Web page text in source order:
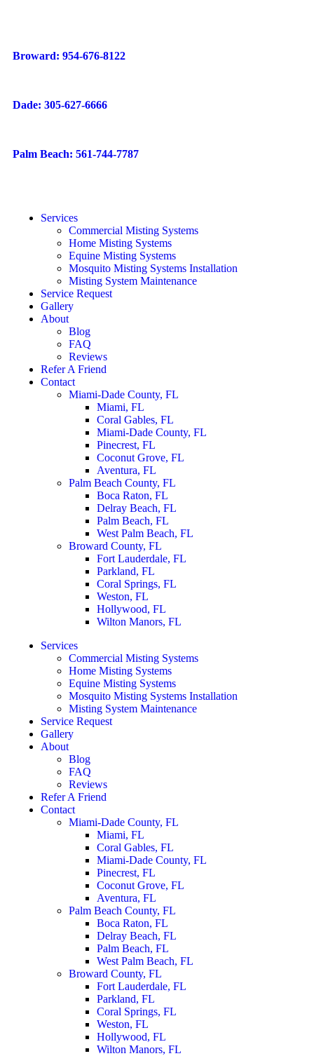
Broward: 954-676-8122
Dade: 305-627-6666
Palm Beach: 561-744-7787
Services
Commercial Misting Systems
Home Misting Systems
Equine Misting Systems
Mosquito Misting Systems Installation
Misting System Maintenance
Service Request
Gallery
About
Blog
FAQ
Reviews
Refer A Friend
Contact
Miami-Dade County, FL
Miami, FL
Coral Gables, FL
Miami-Dade County, FL
Pinecrest, FL
Coconut Grove, FL
Aventura, FL
Palm Beach County, FL
Boca Raton, FL
Delray Beach, FL
Palm Beach, FL
West Palm Beach, FL
Broward County, FL
Fort Lauderdale, FL
Parkland, FL
Coral Springs, FL
Weston, FL
Hollywood, FL
Wilton Manors, FL
Services
Commercial Misting Systems
Home Misting Systems
Equine Misting Systems
Mosquito Misting Systems Installation
Misting System Maintenance
Service Request
Gallery
About
Blog
FAQ
Reviews
Refer A Friend
Contact
Miami-Dade County, FL
Miami, FL
Coral Gables, FL
Miami-Dade County, FL
Pinecrest, FL
Coconut Grove, FL
Aventura, FL
Palm Beach County, FL
Boca Raton, FL
Delray Beach, FL
Palm Beach, FL
West Palm Beach, FL
Broward County, FL
Fort Lauderdale, FL
Parkland, FL
Coral Springs, FL
Weston, FL
Hollywood, FL
Wilton Manors, FL